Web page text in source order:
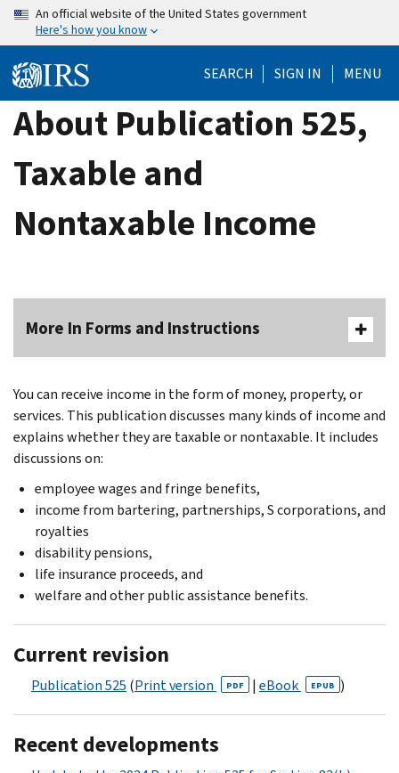
Skip
content
An official website of the United States government
Here's how you know
SEARCH SIGN IN MENU
About Publication 525,
Taxable and
Nontaxable Income
More In Forms and Instructions
You can receive income in the form of money, property, or
services. This publication discusses many kinds of income and
explains whether they are taxable or nontaxable. It includes
discussions on:
employee wages and fringe benefits,
income from bartering, partnerships, S corporations, and
royalties
disability pensions,
life insurance proceeds, and
welfare and other public assistance benefits.
Current revision
Publication 525 (Print version PDF | eBook EPUB )
Recent developments